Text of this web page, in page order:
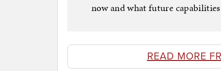
now and what future
READ MORE